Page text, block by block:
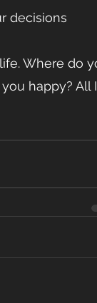
decisions
happy? All I